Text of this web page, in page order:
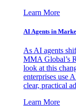
Learn More
AI Agents in
As AI agents
MMA Global’s
look at this
enterprises use
clear, practical
Learn More